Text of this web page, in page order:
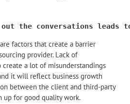
the conversations leads
factors that create a barrier
provider. Lack of
a lot of misunderstandings
it will reflect business growth
between the client and third-party
up for good quality work.